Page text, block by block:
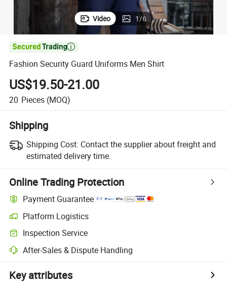
Video 1/6

Fashion Security Guard Uniforms Men Shirt
US$19.50-21.00
20 Pieces (MOQ)
Shipping
Shipping Cost: Contact the supplier about freight and
estimated delivery time.
Online Trading Protection
Payment Guarantee
Platform Logistics
Inspection Service
After-Sales & Dispute Handling
Key attributes